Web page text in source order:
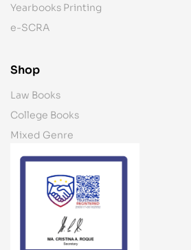
Yearbooks Printing
e-SCRA
Shop
Law Books
College Books
Mixed Genre